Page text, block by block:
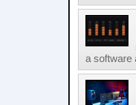
a software